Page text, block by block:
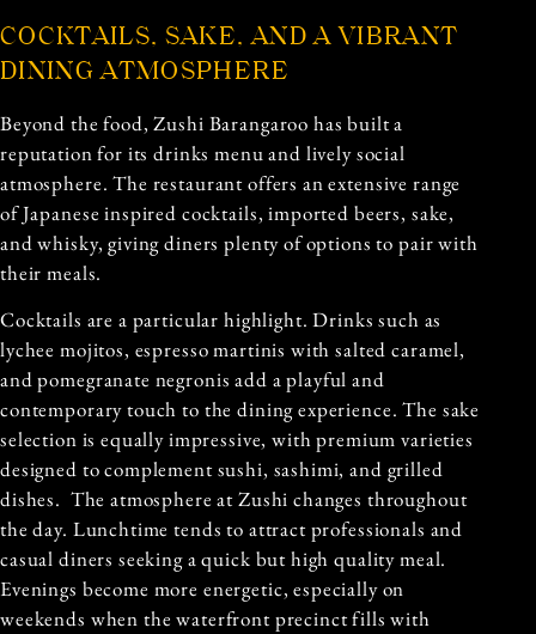
COCKTAILS, SAKE, AND A VIBRANT
DINING ATMOSPHERE
Beyond the food, Zushi Barangaroo has built a
reputation for its drinks menu and lively social
atmosphere. The restaurant offers an extensive range
of Japanese inspired cocktails, imported beers, sake,
and whisky, giving diners plenty of options to pair with
their meals.
Cocktails are a particular highlight. Drinks such as
lychee mojitos, espresso martinis with salted caramel,
and pomegranate negronis add a playful and
contemporary touch to the dining experience. The sake
selection is equally impressive, with premium varieties
designed to complement sushi, sashimi, and grilled
dishes. The atmosphere at Zushi changes throughout
the day. Lunchtime tends to attract professionals and
casual diners seeking a quick but high quality meal.
Evenings become more energetic, especially on
weekends when the waterfront precinct fills with